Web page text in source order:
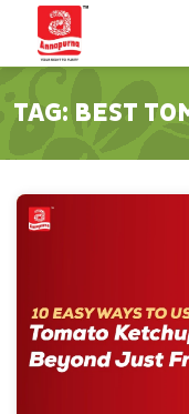
TAG: BEST